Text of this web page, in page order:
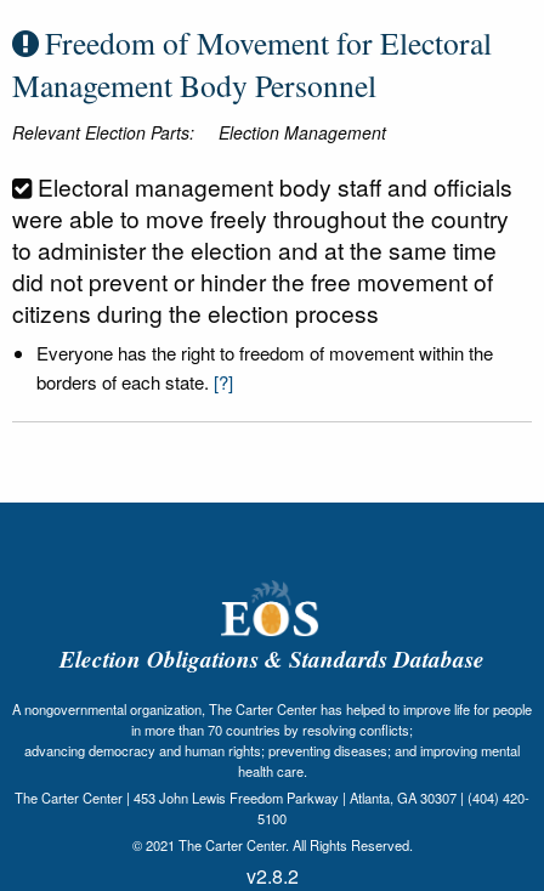
Freedom of Movement for Electoral
Management Body Personnel
Relevant Election Parts: Election Management
Electoral management body staff and officials
were able to move freely throughout the country
to administer the election and at the same time
did not prevent or hinder the free movement of
citizens during the election process
Everyone has the right to freedom of movement within the
borders of each state. [?]
Election Obligations & Standards Database
A nongovernmental organization, The Carter Center has helped to improve life for people
in more than 70 countries by resolving conflicts;
advancing democracy and human rights; preventing diseases; and improving mental
health care.
The Carter Center | 453 John Lewis Freedom Parkway | Atlanta, GA 30307 | (404) 420-
5100
© 2021 The Carter Center. All Rights Reserved.
v2.8.2